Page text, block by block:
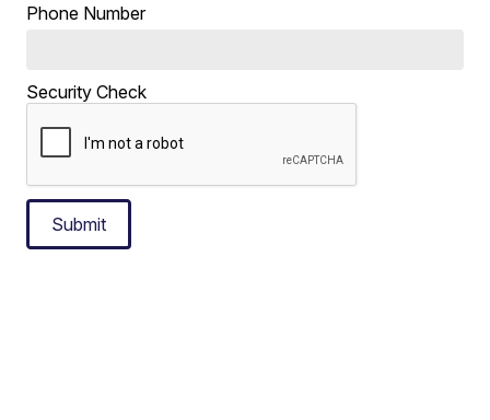
Phone Number
Security Check
Submit